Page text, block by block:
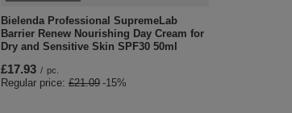
Bielenda Professional SupremeLab
Barrier Renew Nourishing Day Cream for
Dry and Sensitive Skin SPF30 50ml
£17.93 / pc.
Regular price: £21.09 -15%